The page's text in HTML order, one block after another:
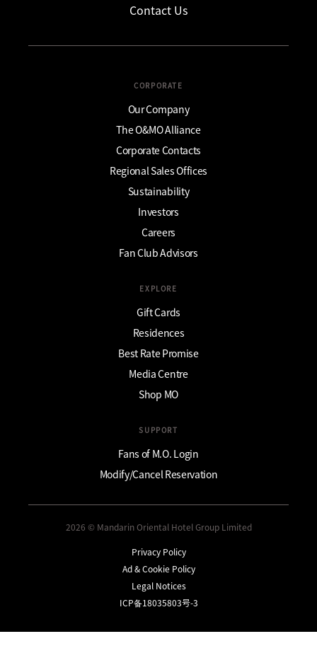
Contact Us
CORPORATE
Our Company
The O&MO Alliance
Corporate Contacts
Regional Sales Offices
Sustainability
Investors
Careers
Fan Club Advisors
EXPLORE
Gift Cards
Residences
Best Rate Promise
Media Centre
Shop MO
SUPPORT
Fans of M.O. Login
Modify/Cancel Reservation
2026 © Mandarin Oriental Hotel Group Limited
Privacy Policy
Ad & Cookie Policy
Legal Notices
ICP备18035803号-3